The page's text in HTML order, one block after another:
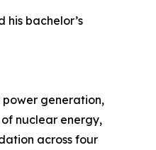
his bachelor’s
generation,
nuclear energy,
across four